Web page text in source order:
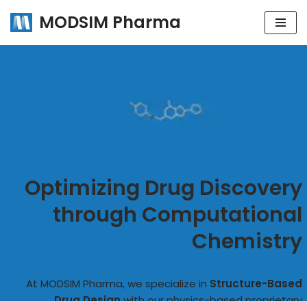
Skip
MODSIM Pharma
Optimizing Drug Discovery
through Computational
Chemistry
At MODSIM Pharma, we specialize in Structure-Based